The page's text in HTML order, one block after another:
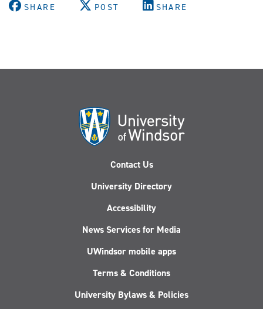
SHARE POST SHARE
Contact Us
University Directory
Accessibility
News Services for Media
UWindsor mobile apps
Terms & Conditions
University Bylaws & Policies